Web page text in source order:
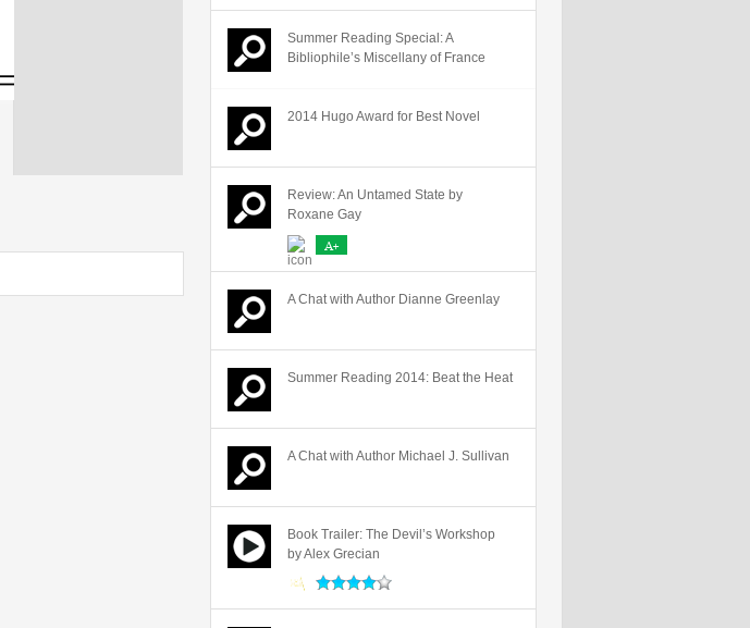
Summer Reading Special: A
Bibliophile’s Miscellany of France
2014 Hugo Award for Best Novel
Review: An Untamed State by
Roxane Gay
A+
A Chat with Author Dianne Greenlay
Summer Reading 2014: Beat the Heat
A Chat with Author Michael J. Sullivan
Book Trailer: The Devil’s Workshop
by Alex Grecian